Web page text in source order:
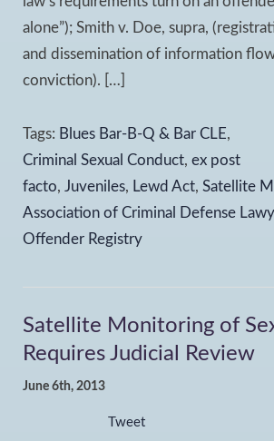
alone”); Smith v. Doe, supra,
and dissemination of information
conviction). […]
Tags: Blues Bar-B-Q & Bar CLE,
Criminal Sexual Conduct, ex post
facto, Juveniles, Lewd Act, Satellite
Association of Criminal Defense
Offender Registry
Satellite Monitoring of
Requires Judicial Review
June 6th, 2013
Tweet